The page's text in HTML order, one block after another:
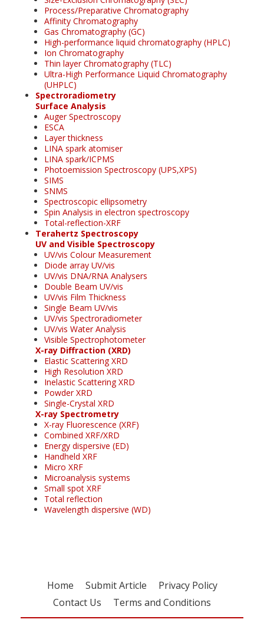
Process/Preparative Chromatography
Affinity Chromatography
Gas Chromatography (GC)
High-performance liquid chromatography (HPLC)
Ion Chromatography
Thin layer Chromatography (TLC)
Ultra-High Performance Liquid Chromatography
(UHPLC)
Spectroradiometry
Surface Analysis
Auger Spectroscopy
ESCA
Layer thickness
LINA spark atomiser
LINA spark/ICPMS
Photoemission Spectroscopy (UPS,XPS)
SIMS
SNMS
Spectroscopic ellipsometry
Spin Analysis in electron spectroscopy
Total-reflection-XRF
Terahertz Spectroscopy
UV and Visible Spectroscopy
UV/vis Colour Measurement
Diode array UV/vis
UV/vis DNA/RNA Analysers
Double Beam UV/vis
UV/vis Film Thickness
Single Beam UV/vis
UV/vis Spectroradiometer
UV/vis Water Analysis
Visible Spectrophotometer
X-ray Diffraction (XRD)
Elastic Scattering XRD
High Resolution XRD
Inelastic Scattering XRD
Powder XRD
Single-Crystal XRD
X-ray Spectrometry
X-ray Fluorescence (XRF)
Combined XRF/XRD
Energy dispersive (ED)
Handheld XRF
Micro XRF
Microanalysis systems
Small spot XRF
Total reflection
Wavelength dispersive (WD)
Home Submit Article
Privacy Policy
Contact Us
Terms and Conditions